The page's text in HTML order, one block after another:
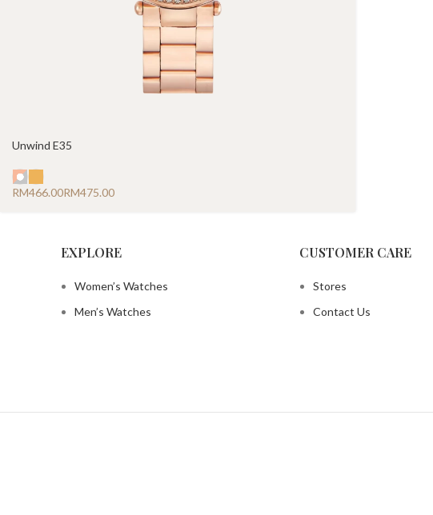
Unwind E35
RM RM
EXPLORE
Women’s Watches
Men’s Watches
CUSTOMER CARE
Stores
Contact Us